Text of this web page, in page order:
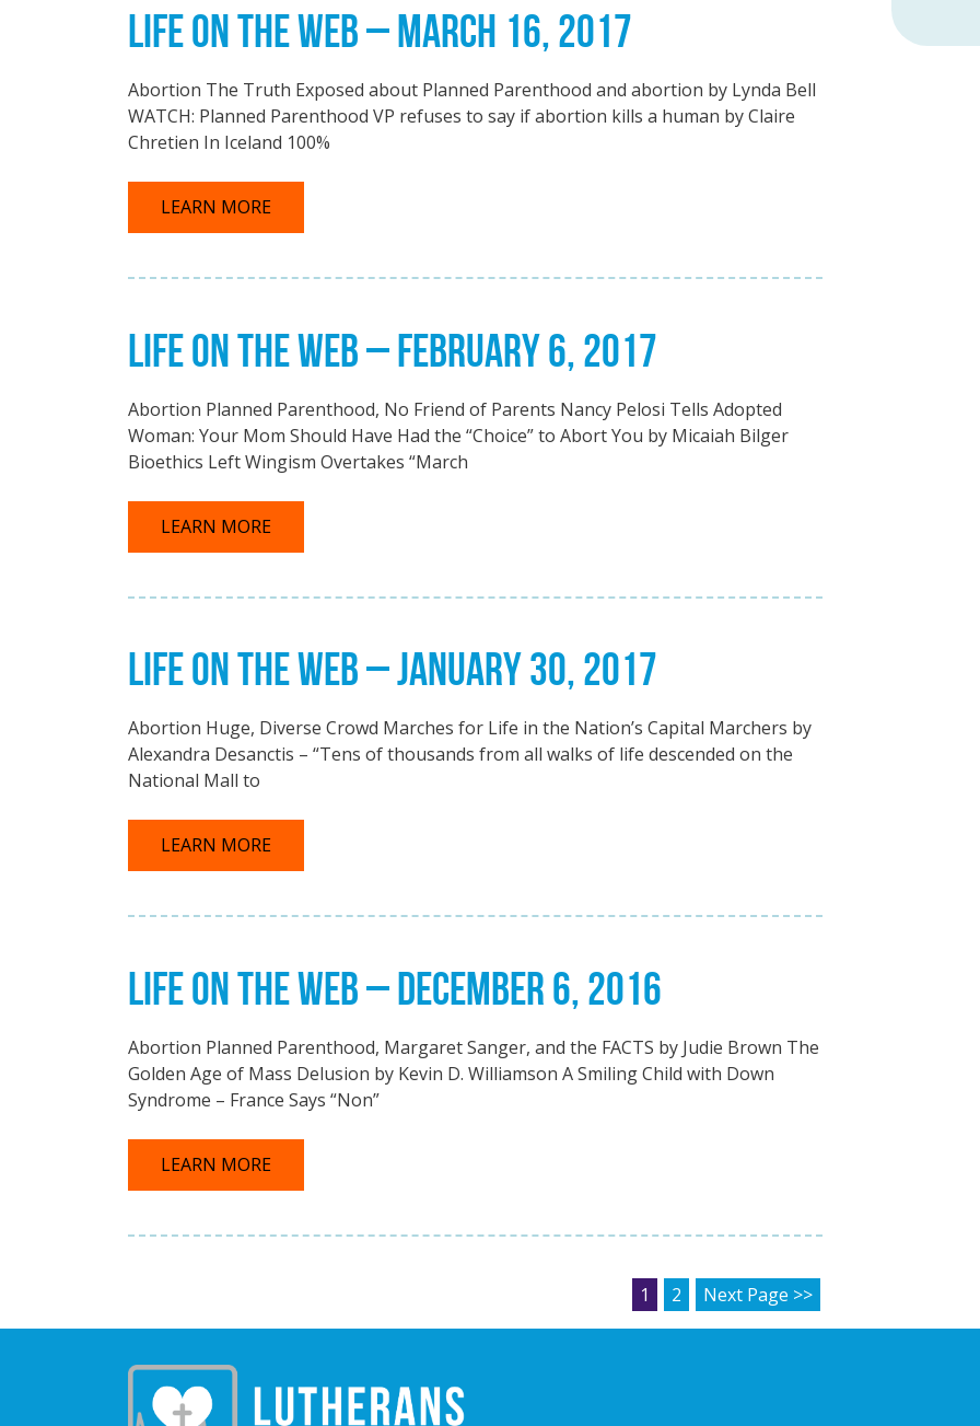
LIFE ON THE WEB – MARCH 16, 2017
Abortion The Truth Exposed about Planned Parenthood and abortion by Lynda Bell
WATCH: Planned Parenthood VP refuses to say if abortion kills a human by Claire
Chretien In Iceland 100%
LEARN MORE
LIFE ON THE WEB – FEBRUARY 6, 2017
Abortion Planned Parenthood, No Friend of Parents Nancy Pelosi Tells Adopted
Woman: Your Mom Should Have Had the “Choice” to Abort You by Micaiah Bilger
Bioethics Left Wingism Overtakes “March
LEARN MORE
LIFE ON THE WEB – JANUARY 30, 2017
Abortion Huge, Diverse Crowd Marches for Life in the Nation’s Capital Marchers by
Alexandra Desanctis – “Tens of thousands from all walks of life descended on the
National Mall to
LEARN MORE
LIFE ON THE WEB – DECEMBER 6, 2016
Abortion Planned Parenthood, Margaret Sanger, and the FACTS by Judie Brown The
Golden Age of Mass Delusion by Kevin D. Williamson A Smiling Child with Down
Syndrome – France Says “Non”
LEARN MORE
POSTS PAGINATION
1 2 Next Page >>